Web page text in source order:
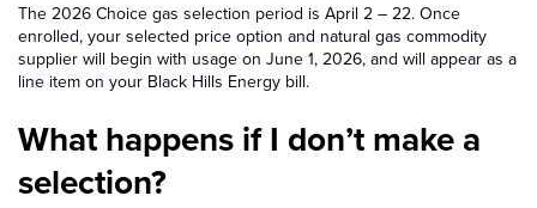
The 2026 Choice gas selection period is April 2 – 22. Once
enrolled, your selected price option and natural gas commodity
supplier will begin with usage on June 1, 2026, and will appear as a
line item on your Black Hills Energy bill.
What happens if I don’t make a
selection?